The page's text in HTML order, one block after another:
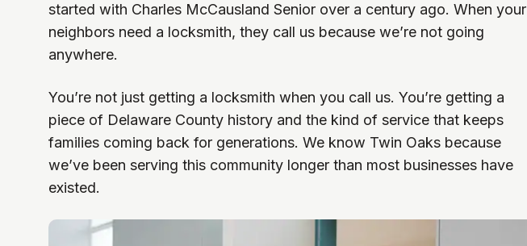
started with Charles McCausland Senior over a century ago. When your
neighbors need a locksmith, they call us because we’re not going
anywhere.
You’re not just getting a locksmith when you call us. You’re getting a
piece of Delaware County history and the kind of service that keeps
families coming back for generations. We know Twin Oaks because
we’ve been serving this community longer than most businesses have
existed.